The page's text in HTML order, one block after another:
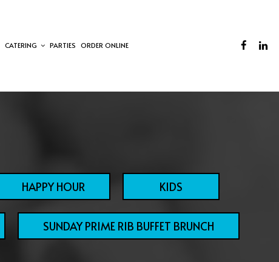
CATERING PARTIES ORDER ONLINE
HAPPY HOUR KIDS
SUNDAY PRIME RIB BUFFET BRUNCH